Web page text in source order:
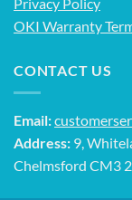
Privacy Policy
OKI Warranty
CONTACT US
Email:
Address: 9,
Chelmsford CM3